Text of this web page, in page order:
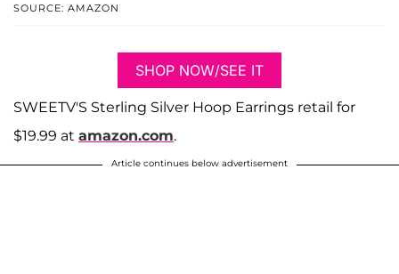
SOURCE: AMAZON
SHOP NOW/SEE IT
SWEETV'S Sterling Silver Hoop Earrings retail for
$19.99 at amazon.com.
Article continues below advertisement